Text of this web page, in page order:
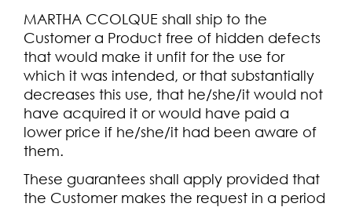
MARTHA CCOLQUE shall ship to the
Customer a Product free of hidden defects
that would make it unfit for the use for
which it was intended, or that substantially
decreases this use, that he/she/it would not
have acquired it or would have paid a
lower price if he/she/it had been aware of
them.
These guarantees shall apply provided that
the Customer makes the request in a period